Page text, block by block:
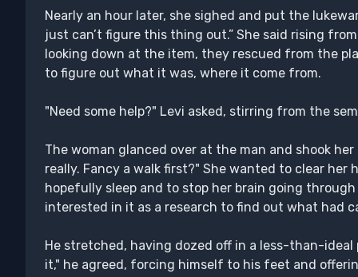
Nearly an hour later, she sighed and put the
just can’t figure this thing out.” She said rising
looking down at the item, they rescued from the
to figure out what it was, where it come from.
"Need some help?" Levi asked, stirring from the
The woman glanced over at the man and shook
really. Fancy a walk first?" She wanted to clear
hopefully sleep and to stop her brain going through
interested in it as a research to find out what had
He stretched, having dozed off in a less-than-
it," he agreed, forcing himself to his feet and